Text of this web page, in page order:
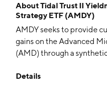
AboutTidal Trust II
Strategy ETF (AMDY)
AMDY seeks to provide
gains on the Advanced
(AMD) through a
managed fund uses both
Details